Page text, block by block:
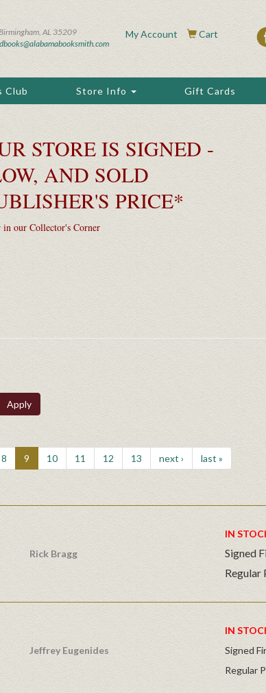
AL 35209
My Account Cart
Club Store Info Gift Cards
STORE IS SIGNED -
AND SOLD
PRICE*
our Collector's Corner
Apply
8 9 10 11 12 13 next › last »
Rick Bragg
IN
Signed
Regular
Jeffrey Eugenides
IN
Signed
Regular